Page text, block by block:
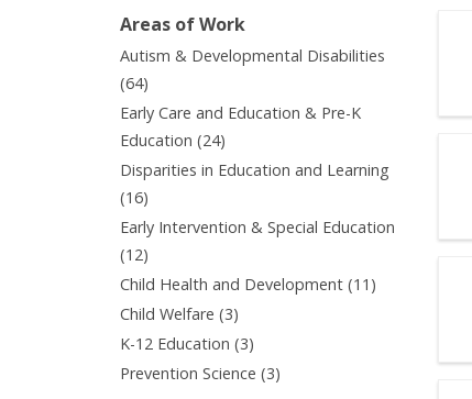
Areas of Work
Autism & Developmental Disabilities
(64)
Autism
&
Developmental
Disabilities
Early Care and Education & Pre-K
Education (24)
Early
Education
Pre-
Education
filter
Disparities in Education and Learning
(16)
Disparities
in
and
Learning
filter
Early Intervention & Special Education
(12)
Early
&
Special
Education
Child Health and Development (11)
Child Welfare (3)
Child
Welfare
filter
K-12 Education (3)
K-
12
Prevention Science (3)